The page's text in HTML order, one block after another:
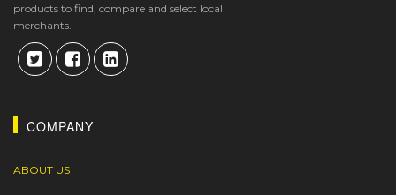
products to find, compare and select local
merchants.
COMPANY
ABOUT US